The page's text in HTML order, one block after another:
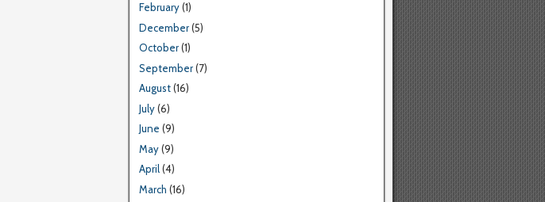
February(1)
December(5)
October(1)
September(7)
August(16)
July(6)
June (9)
May(9)
April(4)
March (16)